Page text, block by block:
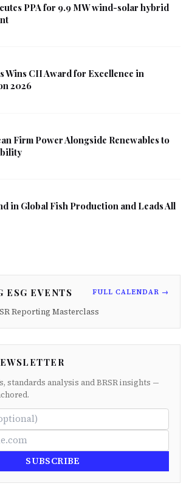
PPA for 9.9 MW wind-solar hybrid
Wins CII Award for Excellence in
2026
Firm Power Alongside Renewables to
in Global Fish Production and Leads All
ESG EVENTS FULL CALENDAR →
Reporting Masterclass
standards analysis and BRSR insights —
SUBSCRIBE